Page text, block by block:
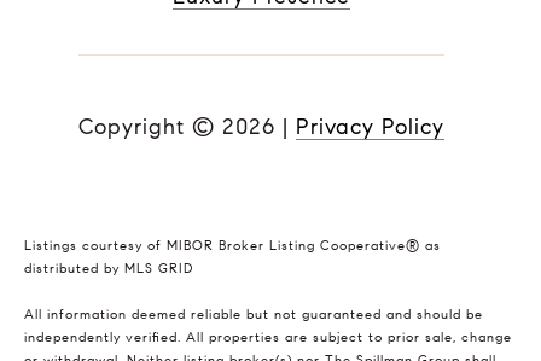
Copyright © 2026 | Privacy Policy
Listings courtesy of MIBOR Broker Listing Cooperative® as
distributed by MLS GRID
All information deemed reliable but not guaranteed and should be
independently verified. All properties are subject to prior sale, change